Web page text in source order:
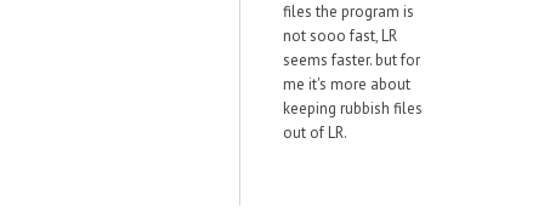
files the program is
not sooo fast, LR
seems faster. but for
me it's more about
keeping rubbish files
out of LR.